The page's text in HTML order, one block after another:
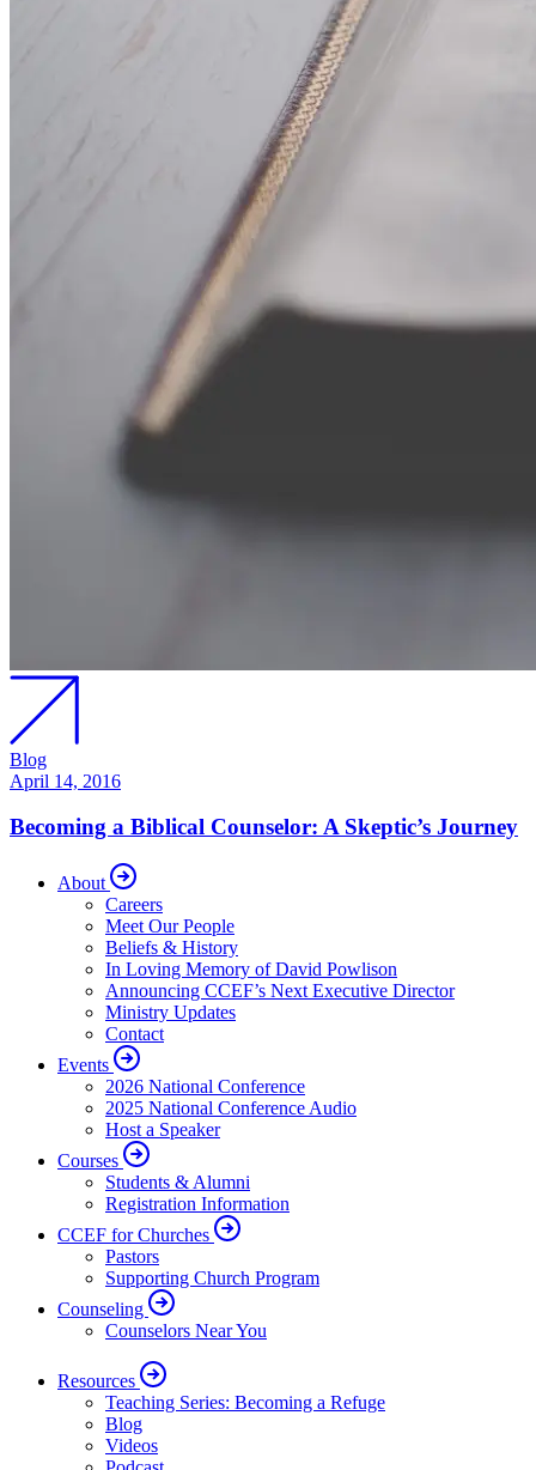
Blog
April 14, 2016
Becoming a Biblical Counselor: A Skeptic’s Journey
About
Careers
Meet Our People
Beliefs & History
In Loving Memory of David Powlison
Announcing CCEF’s Next Executive Director
Ministry Updates
Contact
Events
2026 National Conference
2025 National Conference Audio
Host a Speaker
Courses
Students & Alumni
Registration Information
CCEF for Churches
Pastors
Supporting Church Program
Counseling
Counselors Near You
Resources
Teaching Series: Becoming a Refuge
Blog
Videos